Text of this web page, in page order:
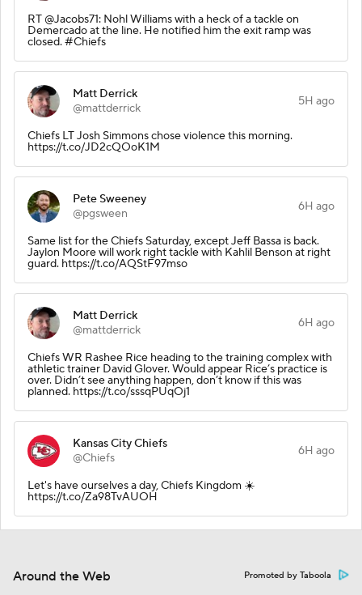
RT @Jacobs71: Nohl Williams with a heck of a tackle on
Demercado at the line. He notified him the exit ramp was
closed. #Chiefs
Matt Derrick
@mattderrick
5H ago
Chiefs LT Josh Simmons chose violence this morning.
https://t.co/JD2cQOoK1M
Pete Sweeney
@pgsween
6H ago
Same list for the Chiefs Saturday, except Jeff Bassa is back.
Jaylon Moore will work right tackle with Kahlil Benson at right
guard. https://t.co/AQStF97mso
Matt Derrick
@mattderrick
6H ago
Chiefs WR Rashee Rice heading to the training complex with
athletic trainer David Glover. Would appear Rice’s practice is
over. Didn’t see anything happen, don’t know if this was
planned. https://t.co/sssqPUqOj1
Kansas City Chiefs
@Chiefs
6H ago
Let's have ourselves a day, Chiefs Kingdom ☀️
https://t.co/Za98TvAUOH
Around the Web Promoted by Taboola